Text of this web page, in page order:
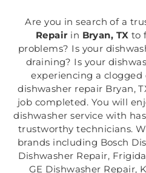
Are you in search of a
Repair in Bryan, TX to
problems? Is your
draining? Is your
experiencing a clogged
dishwasher repair Bryan,
job completed. You will
dishwasher service with
trustworthy technicians.
brands including Bosch
Dishwasher Repair,
GE Dishwasher Repair,